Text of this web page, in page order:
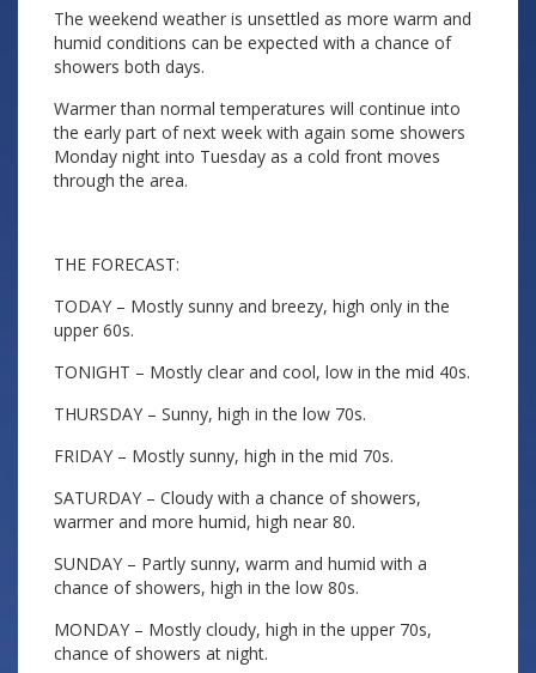
The weekend weather is unsettled as more warm and
humid conditions can be expected with a chance of
showers both days.
Warmer than normal temperatures will continue into
the early part of next week with again some showers
Monday night into Tuesday as a cold front moves
through the area.
THE FORECAST:
TODAY – Mostly sunny and breezy, high only in the
upper 60s.
TONIGHT – Mostly clear and cool, low in the mid 40s.
THURSDAY – Sunny, high in the low 70s.
FRIDAY – Mostly sunny, high in the mid 70s.
SATURDAY – Cloudy with a chance of showers,
warmer and more humid, high near 80.
SUNDAY – Partly sunny, warm and humid with a
chance of showers, high in the low 80s.
MONDAY – Mostly cloudy, high in the upper 70s,
chance of showers at night.